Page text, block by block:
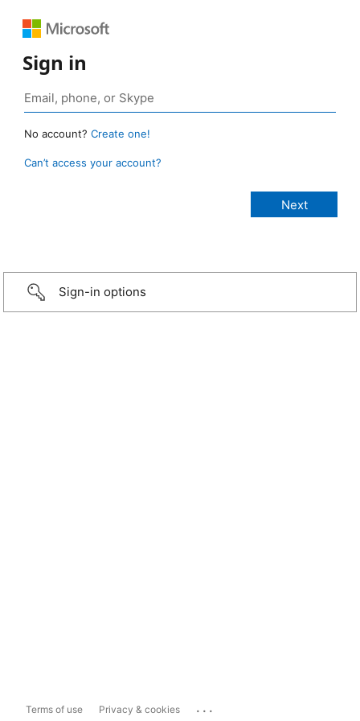
Sign in
No account? Create one!
Can’t access your account?
Sign-in options
Terms of use Privacy & cookies ...